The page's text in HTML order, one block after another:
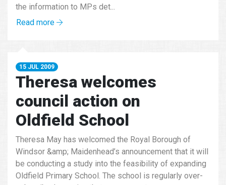
the information to MPs det...
Read more
15 JUL 2009
Theresa welcomes
council action on
Oldfield School
Theresa May has welcomed the Royal Borough of
Windsor &amp; Maidenhead’s announcement that it will
be conducting a study into the feasibility of expanding
Oldfield Primary School. The school is regularly over-